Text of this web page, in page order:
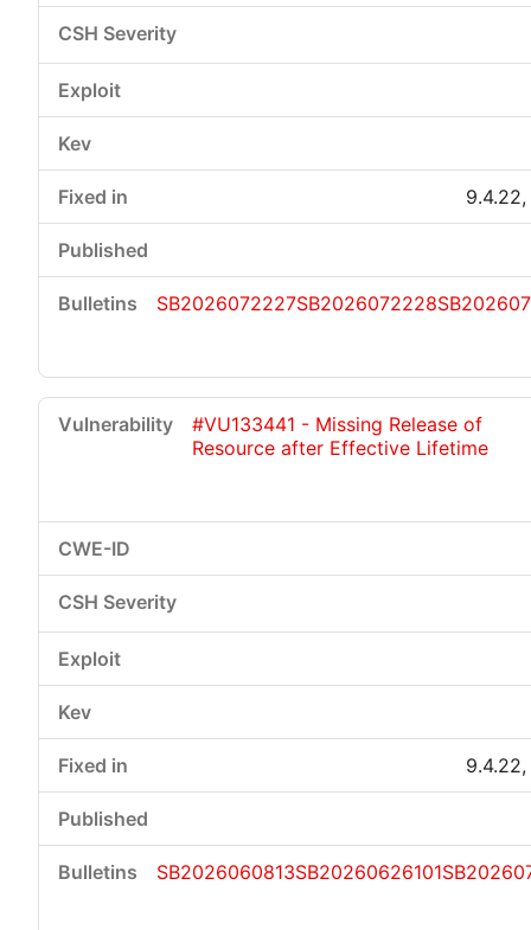
SB2026072227SB2026072228
#VU133441 - Missing Release of
Resource after Effective Lifetime
SB2026060813SB20260626101